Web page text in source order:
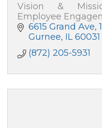
Vision &
Employee
6615 Grand Ave
Gurnee IL 60031
(872) 205-5931